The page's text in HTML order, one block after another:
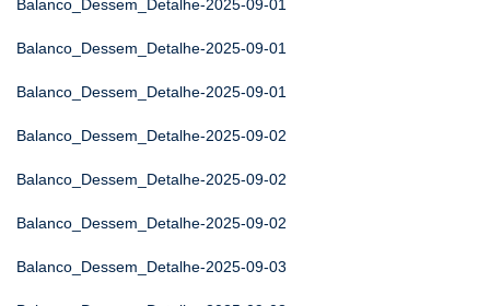
Balanco_Dessem_Detalhe-2025-09-01
Balanco_Dessem_Detalhe-2025-09-01
Balanco_Dessem_Detalhe-2025-09-01
Balanco_Dessem_Detalhe-2025-09-02
Balanco_Dessem_Detalhe-2025-09-02
Balanco_Dessem_Detalhe-2025-09-02
Balanco_Dessem_Detalhe-2025-09-03